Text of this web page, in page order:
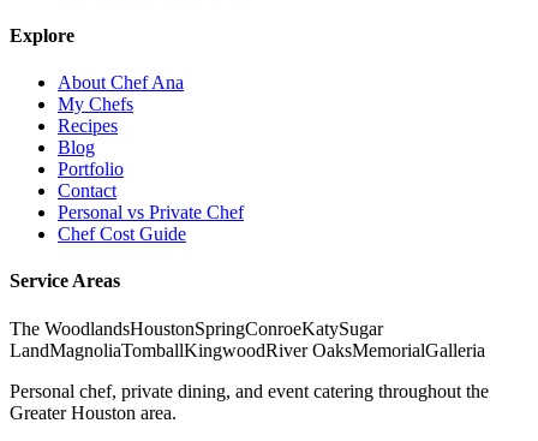
Explore
About Chef Ana
My Chefs
Recipes
Blog
Portfolio
Contact
Personal vs Private Chef
Chef Cost Guide
Service Areas
The WoodlandsHoustonSpringConroeKatySugar
LandMagnoliaTomballKingwoodRiver OaksMemorialGalleria
Personal chef, private dining, and event catering throughout the
Greater Houston area.